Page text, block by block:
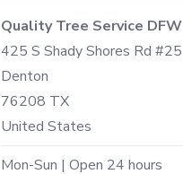
Quality Tree Service DFW
425 S Shady Shores Rd #25
Denton
76208 TX
United States
Mon-Sun | Open 24 hours